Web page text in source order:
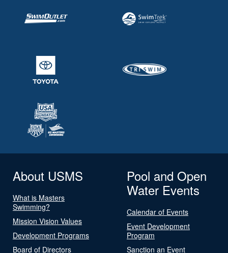
About USMS
What is Masters
Swimming?
Mission Vision Values
Development Programs
Board of Directors
Pool and Open
Water Events
Calendar of Events
Event Development
Program
Sanction an Event